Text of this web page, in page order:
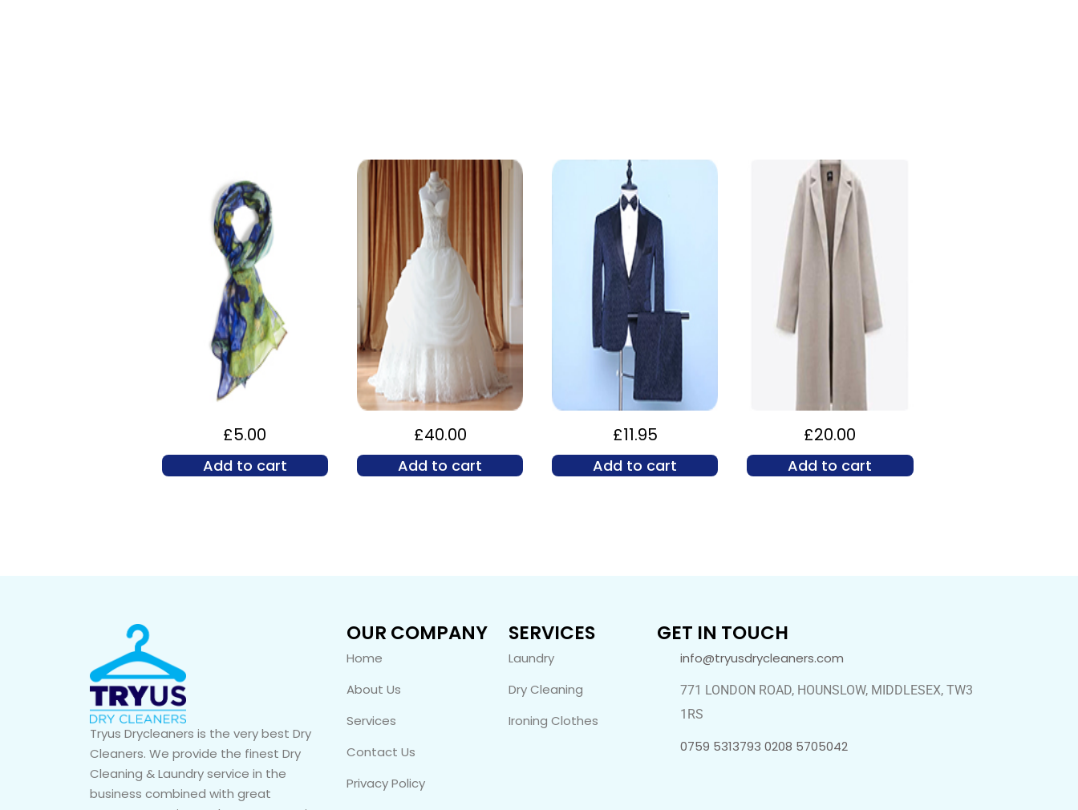
£5.00
Add to cart
£40.00
Add to cart
£11.95
Add to cart
£20.00
Add to cart
Tryus Drycleaners is the very best Dry
Cleaners. We provide the finest Dry
Cleaning & Laundry service in the
business combined with great
OUR COMPANY
Home
About Us
Services
Contact Us
Privacy Policy
SERVICES
Laundry
Dry Cleaning
Ironing Clothes
GET IN TOUCH
info@tryusdrycleaners.com
771 LONDON ROAD, HOUNSLOW, MIDDLESEX, TW3
1RS
0759 5313793 0208 5705042